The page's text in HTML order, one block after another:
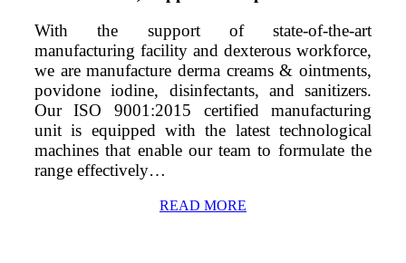
With the support of state-of-the-art
manufacturing facility and dexterous workforce,
we are manufacture derma creams & ointments,
povidone iodine, disinfectants, and sanitizers.
Our ISO 9001:2015 certified manufacturing
unit is equipped with the latest technological
machines that enable our team to formulate the
range effectively…
READ MORE